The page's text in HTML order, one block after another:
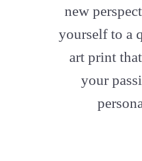
new
yourself to a
art print
your